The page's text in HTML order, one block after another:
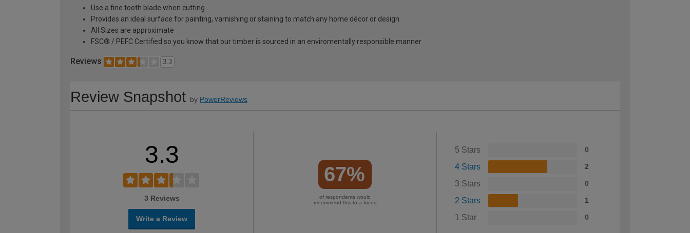
Use a fine tooth blade when cutting
Provides an ideal surface for painting, varnishing or staining to match any home décor or design
All Sizes are approximate
FSC® / PEFC Certified so you know that our timber is sourced in an enviromentally responsible manner
Reviews 3.3
Review Snapshot by PowerReviews
3.3
3 Reviews
Write a Review
67%
of respondents would
recommend this to a friend
5 Stars 0
4 Stars 2
3 Stars 0
2 Stars 1
1 Star 0